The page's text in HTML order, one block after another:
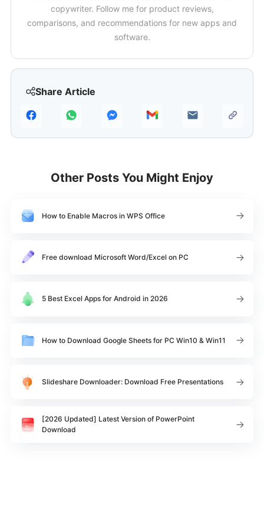
Share Article
copywriter. Follow me for product reviews,
comparisons, and recommendations for new apps and
software.
Other Posts You Might Enjoy
How to Enable Macros in WPS Office
Free download Microsoft Word/Excel on PC
5 Best Excel Apps for Android in 2026
How to Download Google Sheets for PC Win10 & Win11
Slideshare Downloader: Download Free Presentations
[2026 Updated] Latest Version of PowerPoint
Download